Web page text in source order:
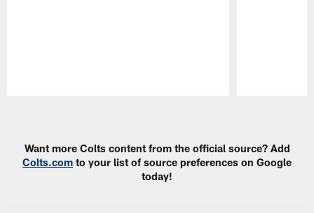
Want more Colts content from the official source? Add
Colts.com to your list of source preferences on Google
today!